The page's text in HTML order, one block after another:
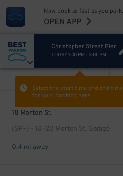
Now book as fast as you park.
OPEN APP
Christopher Street Pier
TODAY 1:00 PM - 3:00 PM
Select the start time and end time
for your booking here.
18 Morton St.
(SP+) - 18-20 Morton St. Garage
0.4 mi away